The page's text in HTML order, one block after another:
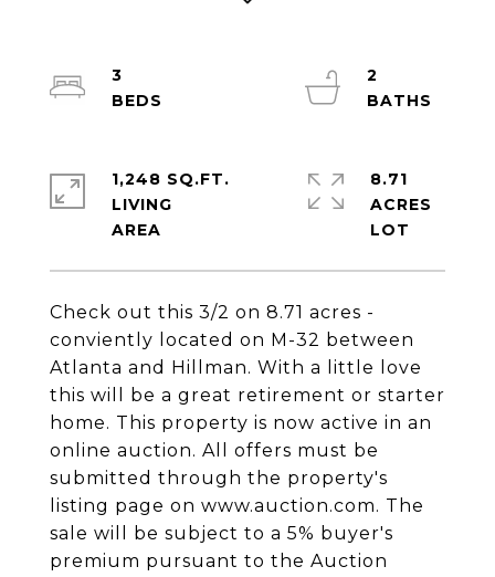
Check out this 3/2 on 8.71 acres -
conviently located on M-32 between
Atlanta and Hillman. With a little love
this will be a great retirement or starter
home. This property is now active in an
online auction. All offers must be
submitted through the property's
listing page on www.auction.com. The
sale will be subject to a 5% buyer's
premium pursuant to the Auction
3
2
1,248 SQ.FT.
LIVING
8.71
ACRES